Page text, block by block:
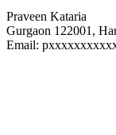
Praveen Kataria
Gurgaon 122001,
Email: